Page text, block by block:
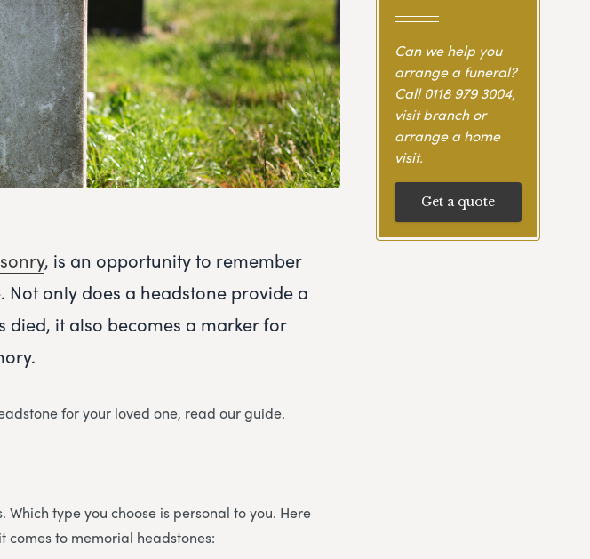
, is an opportunity to remember
only does a headstone provide a
it also becomes a marker for
for your loved one, read our guide.
type you choose is personal to you. Here
to memorial headstones:
Can we help you
arrange a funeral?
Call0118 979 3004,
visit branch or
arrange a home
visit.
Get a quote